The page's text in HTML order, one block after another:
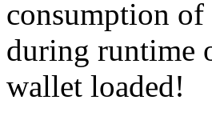
consumption
during runtime
wallet loaded!